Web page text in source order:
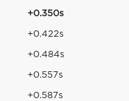
+0.350s
+0.422s
+0.484s
+0.557s
+0.587s